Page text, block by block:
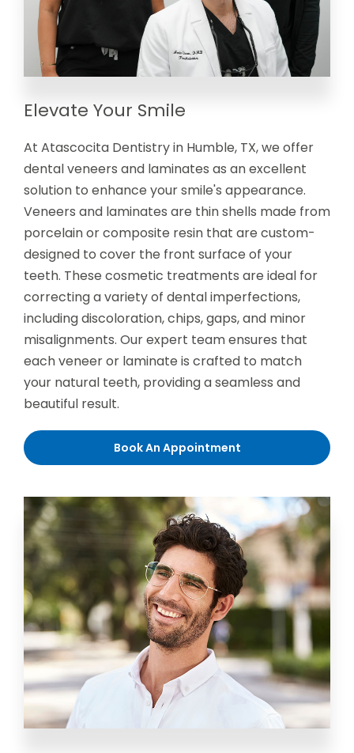
Elevate Your Smile
At Atascocita Dentistry in Humble, TX, we offer
dental veneers and laminates as an excellent
solution to enhance your smile's appearance.
Veneers and laminates are thin shells made from
porcelain or composite resin that are custom-
designed to cover the front surface of your
teeth. These cosmetic treatments are ideal for
correcting a variety of dental imperfections,
including discoloration, chips, gaps, and minor
misalignments. Our expert team ensures that
each veneer or laminate is crafted to match
your natural teeth, providing a seamless and
beautiful result.
Book An Appointment